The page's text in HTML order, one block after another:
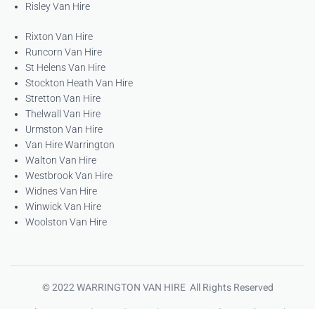
Risley Van Hire
Rixton Van Hire
Runcorn Van Hire
St Helens Van Hire
Stockton Heath Van Hire
Stretton Van Hire
Thelwall Van Hire
Urmston Van Hire
Van Hire Warrington
Walton Van Hire
Westbrook Van Hire
Widnes Van Hire
Winwick Van Hire
Woolston Van Hire
© 2022 WARRINGTON VAN HIRE All Rights Reserved